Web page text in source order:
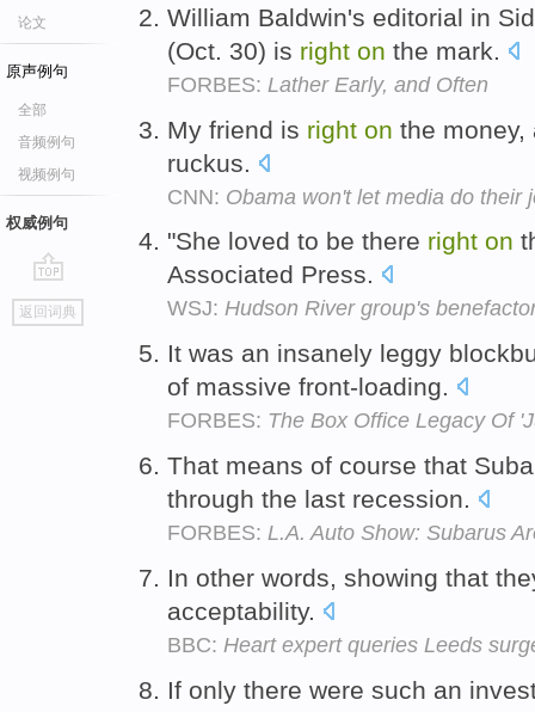
论文
原声例句
全部
音频例句
视频例句
权威例句
go
top
返回词典
William Baldwin's editorial in
(Oct. 30) is right on the mark.
FORBES: Lather Early, and Often
My friend is right on the
ruckus.
CNN: Obama won't let media do their
"She loved to be there right on
Associated Press.
WSJ: Hudson River group's
It was an insanely leggy
of massive front-loading.
FORBES: The Box Office Legacy Of
That means of course that
through the last recession.
FORBES: L.A. Auto Show: Subarus
In other words, showing that
acceptability.
BBC: Heart expert queries Leeds
If only there were such an